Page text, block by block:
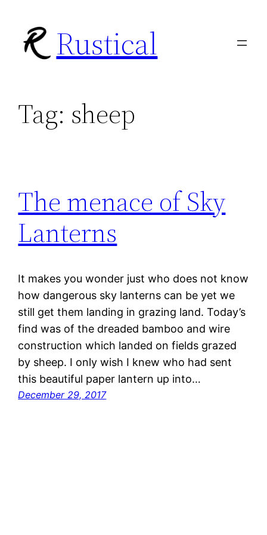
content
Rustical
Tag: sheep
The menace of Sky
Lanterns
It makes you wonder just who does not know
how dangerous sky lanterns can be yet we
still get them landing in grazing land. Today’s
find was of the dreaded bamboo and wire
construction which landed on fields grazed
by sheep. I only wish I knew who had sent
this beautiful paper lantern up into…
December 29, 2017